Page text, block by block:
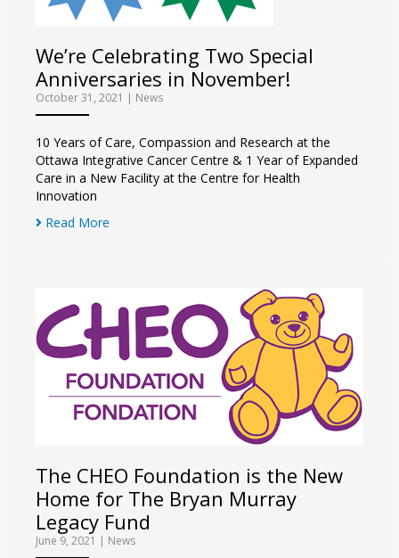
We’re Celebrating Two Special
Anniversaries in November!
October 31, 2021 | News
10 Years of Care, Compassion and Research at the
Ottawa Integrative Cancer Centre & 1 Year of Expanded
Care in a New Facility at the Centre for Health
Innovation
Read More
The CHEO Foundation is the New
Home for The Bryan Murray
Legacy Fund
June 9, 2021 | News